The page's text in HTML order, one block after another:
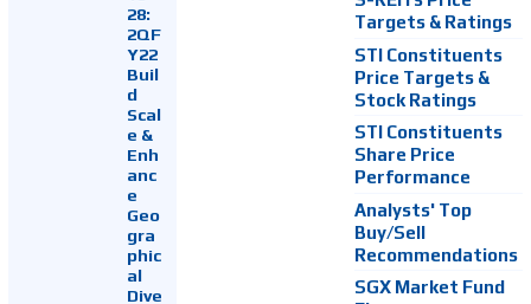
28:
2QF
Y22
Buil
d
Scal
e &
Enh
anc
e
Geo
gra
phic
al
Dive
Targets & Ratings
STI Constituents
Price Targets &
Stock Ratings
STI Constituents
Share Price
Performance
Analysts' Top
Buy/Sell
Recommendations
SGX Market Fund